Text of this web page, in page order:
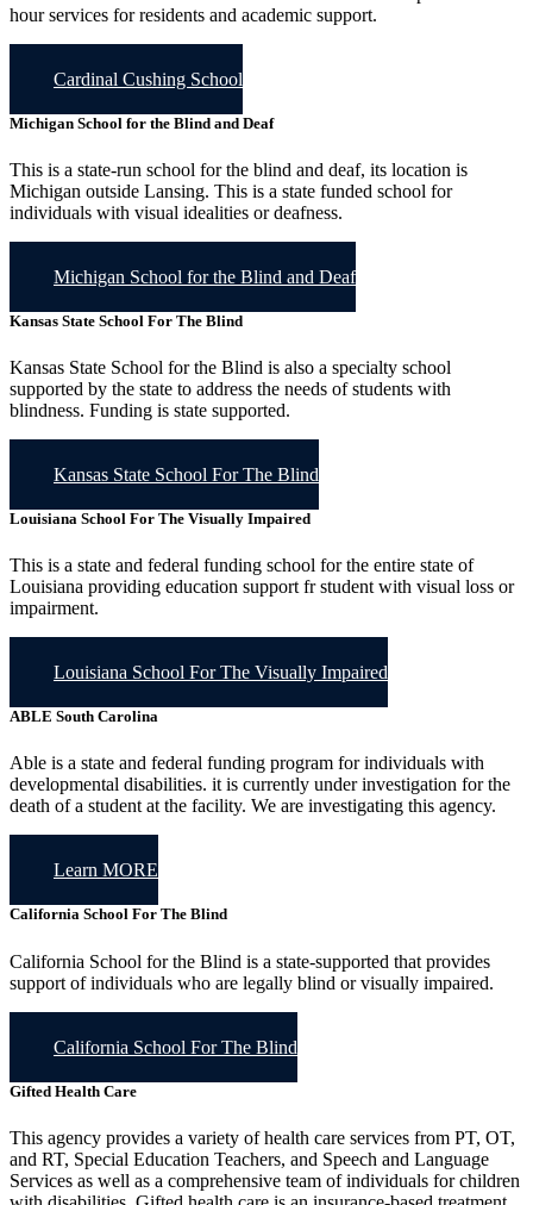
hour services for residents and academic support.
Cardinal Cushing School
Michigan School for the Blind and Deaf
This is a state-run school for the blind and deaf, its location is
Michigan outside Lansing. This is a state funded school for
individuals with visual idealities or deafness.
Michigan School for the Blind and Deaf
Kansas State School For The Blind
Kansas State School for the Blind is also a specialty school
supported by the state to address the needs of students with
blindness. Funding is state supported.
Kansas State School For The Blind
Louisiana School For The Visually Impaired
This is a state and federal funding school for the entire state of
Louisiana providing education support fr student with visual loss or
impairment.
Louisiana School For The Visually Impaired
ABLE South Carolina
Able is a state and federal funding program for individuals with
developmental disabilities. it is currently under investigation for the
death of a student at the facility. We are investigating this agency.
Learn MORE
California School For The Blind
California School for the Blind is a state-supported that provides
support of individuals who are legally blind or visually impaired.
California School For The Blind
Gifted Health Care
This agency provides a variety of health care services from PT, OT,
and RT, Special Education Teachers, and Speech and Language
Services as well as a comprehensive team of individuals for children